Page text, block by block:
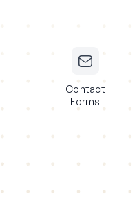
Contact
Forms